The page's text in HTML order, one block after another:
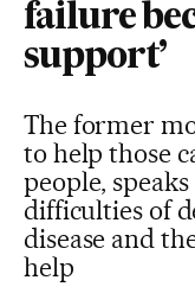
failure
support’
The former
to help those
people,
difficulties of
disease and
help